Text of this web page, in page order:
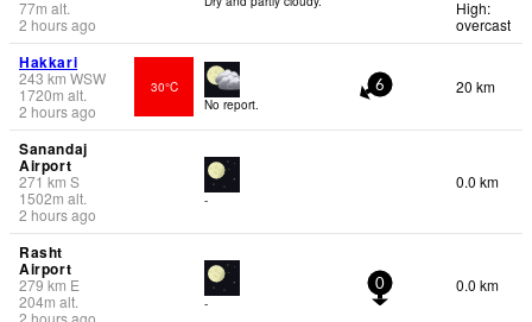
77m alt.
2 hours ago
High:
overcast
Hakkari
243 km WSW
1720m alt.
2 hours ago
30°C
No report.
6 20 km
Sanandaj
Airport
271km S
1502m alt.
2 hours ago
-
0.0 km
Rasht
Airport
279km E
204m alt.
2 hours ago
-
0 0.0 km